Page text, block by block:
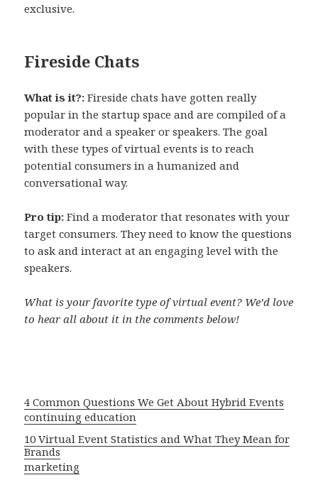
exclusive.
Fireside Chats
What is it?:Fireside chats have gotten really
popular in the startup space and are compiled of a
moderator and a speaker or speakers. The goal
with these types of virtual events is to reach
potential consumers in a humanized and
conversational way.
Pro tip:Find a moderator that resonates with your
target consumers. They need to know the questions
to ask and interact at an engaging level with the
speakers.
What is your favorite type of virtual event? We’d love
to hear all about it in the comments below!
4 Common Questions We Get About Hybrid Events
continuing education
10 Virtual Event Statistics and What They Mean for
Brands
marketing